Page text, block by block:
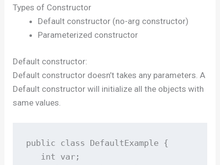
Types of Constructor
Default constructor (no-arg constructor)
Parameterized constructor
Default constructor:
Default constructor doesn’t takes any parameters. A
Default constructor will initialize all the objects with
same values.
public class DefaultExample {
   int var;